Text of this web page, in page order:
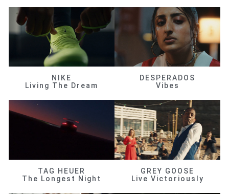
NIKE
Living The Dream
DESPERADOS
Vibes
TAG HEUER
The Longest Night
GREY GOOSE
Live Victoriously